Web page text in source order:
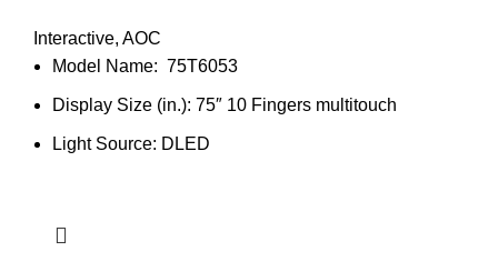
Interactive, AOC
Model Name: 75T6053
Display Size (in.): 75″ 10 Fingers multitouch
Light Source: DLED